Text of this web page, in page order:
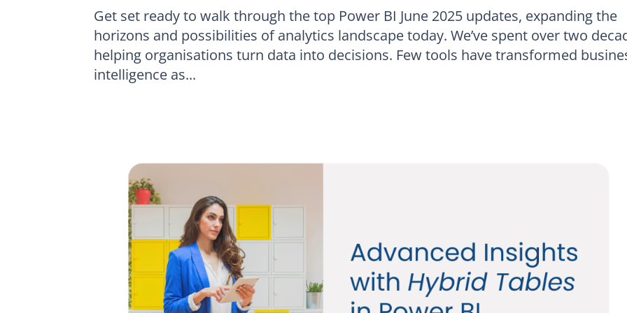
Get set ready to walk through the top Power BI June 2025 updates, expanding the
horizons and possibilities of analytics landscape today. We’ve spent over two
helping organisations turn data into decisions. Few tools have transformed
intelligence as...